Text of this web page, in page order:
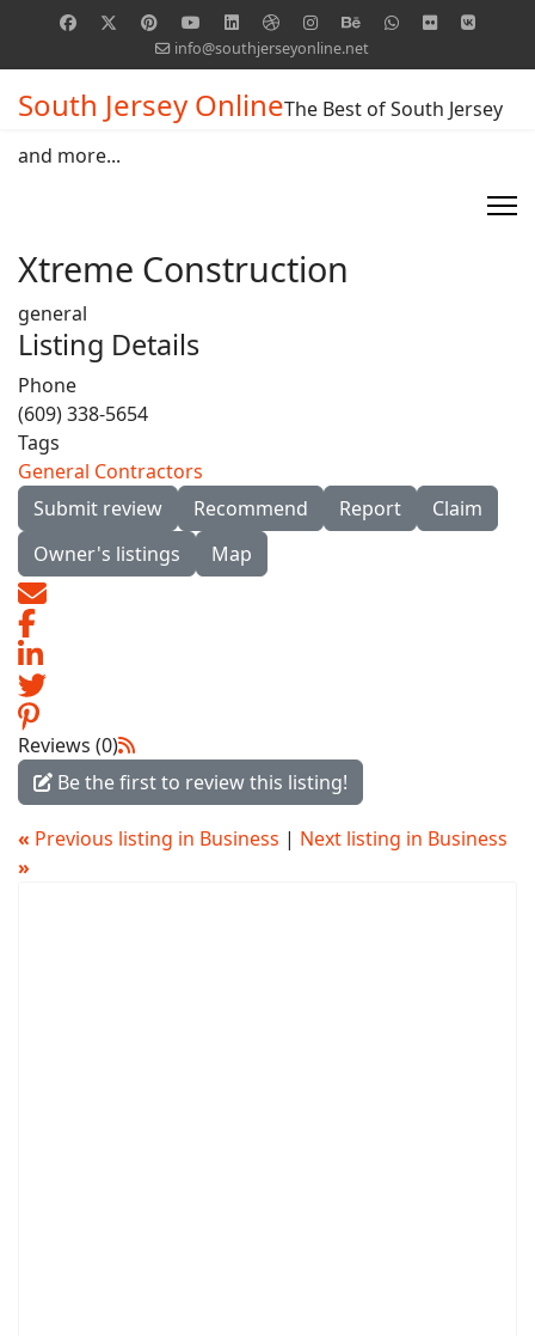
info@southjerseyonline.net
South Jersey OnlineThe Best of South Jersey
and more...
Xtreme Construction
general
Listing Details
Phone
(609) 338-5654
Tags
General Contractors
Submit review
Recommend Report
Claim
Owner's listings
Map
Reviews (0)
Be the first to review this listing!
« Previous listing in Business | Next listing in Business
»